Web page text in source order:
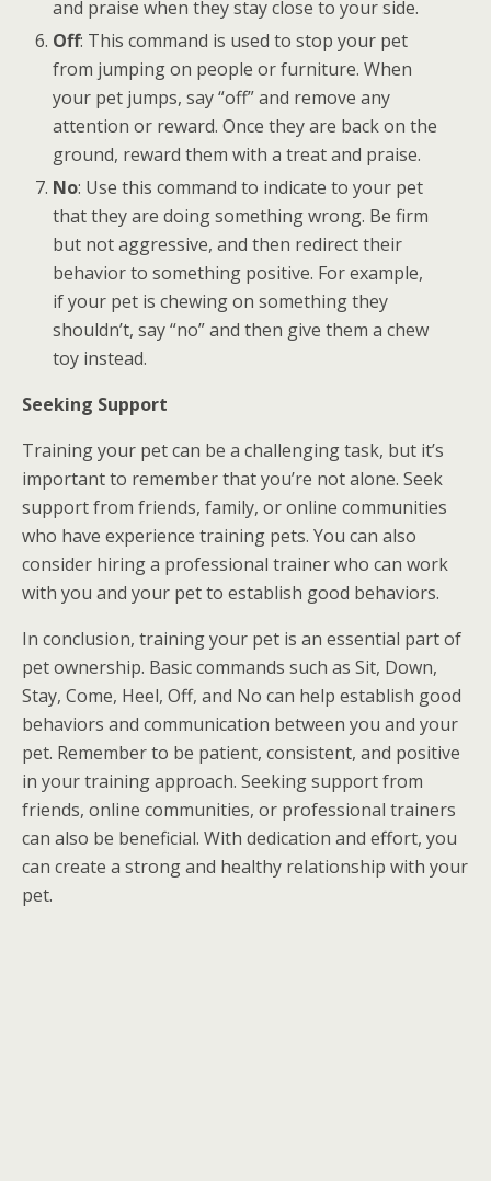
and praise when they stay close to your side.
Off: This command is used to stop your pet
from jumping on people or furniture. When
your pet jumps, say “off” and remove any
attention or reward. Once they are back on the
ground, reward them with a treat and praise.
No: Use this command to indicate to your pet
that they are doing something wrong. Be firm
but not aggressive, and then redirect their
behavior to something positive. For example,
if your pet is chewing on something they
shouldn’t, say “no” and then give them a chew
toy instead.
Seeking Support
Training your pet can be a challenging task, but it’s
important to remember that you’re not alone. Seek
support from friends, family, or online communities
who have experience training pets. You can also
consider hiring a professional trainer who can work
with you and your pet to establish good behaviors.
In conclusion, training your pet is an essential part of
pet ownership. Basic commands such as Sit, Down,
Stay, Come, Heel, Off, and No can help establish good
behaviors and communication between you and your
pet. Remember to be patient, consistent, and positive
in your training approach. Seeking support from
friends, online communities, or professional trainers
can also be beneficial. With dedication and effort, you
can create a strong and healthy relationship with your
pet.